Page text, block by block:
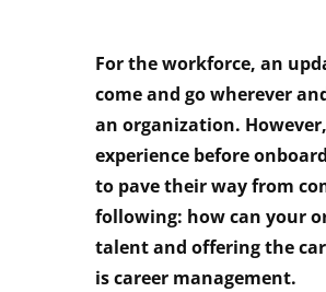
For the workforce, an
come and go wherever
an organization.
experience before
to pave their way from
following: how can your
talent and offering the
is career management.